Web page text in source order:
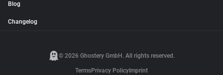
Blog
Changelog
© 2026 Ghostery GmbH. All rights reserved.
TermsPrivacy Policy Imprint